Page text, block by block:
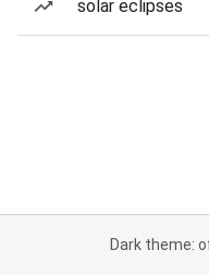
solar eclipses
Dark theme: